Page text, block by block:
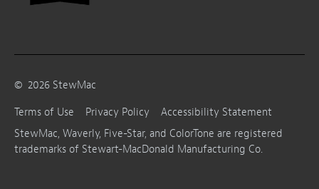
© 2026 StewMac
Terms of Use
Privacy Policy
Accessibility Statement
StewMac, Waverly, Five-Star, and ColorTone are registered
trademarks of Stewart-MacDonald Manufacturing Co.